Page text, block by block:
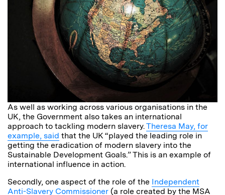
As well as working across various organisations in the
UK, the Government also takes an international
approach to tackling modern slavery.Theresa May, for
example, said that the UK “played the leading role in
getting the eradication of modern slavery into the
Sustainable Development Goals.” This is an example of
international influence in action.
Secondly, one aspect of the role of the Independent
Anti-Slavery Commissioner (a role created by the MSA